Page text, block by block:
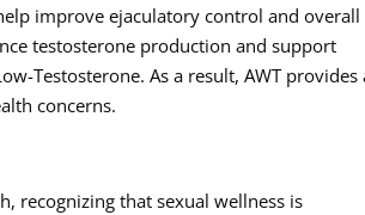
improve ejaculatory control and overall
testosterone production and support
Testosterone. As a result, AWT provides
concerns.
recognizing that sexual wellness is